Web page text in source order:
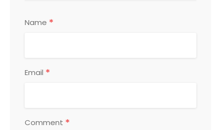
Name *
Email *
Comment *